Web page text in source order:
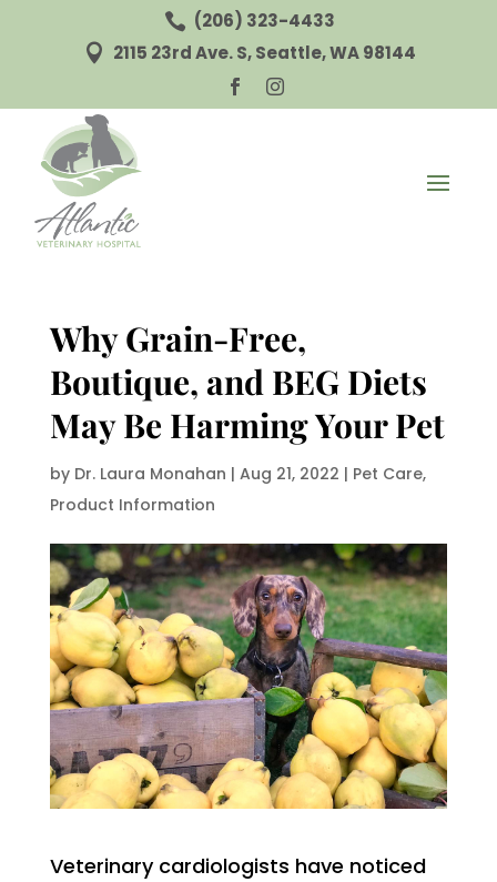
 (206) 323-4433
 2115 23rd Ave. S, Seattle, WA 98144
 
Why Grain-Free,
Boutique, and BEG Diets
May Be Harming Your Pet
by Dr. Laura Monahan | Aug 21, 2022 | Pet Care,
Product Information
Veterinary cardiologists have noticed